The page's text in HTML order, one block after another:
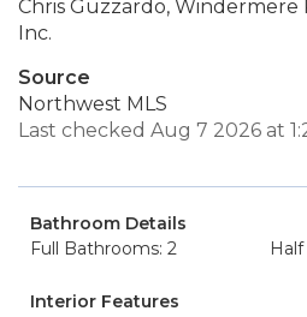
Chris Guzzardo, Windermere
Inc.
Source
Northwest MLS
Last checked Aug 7 2026 at
Bathroom Details
Full Bathrooms: 2
Interior Features